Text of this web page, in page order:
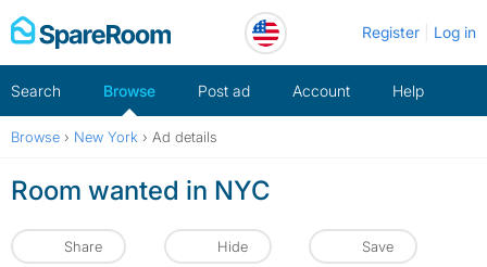
Skip
to
Register Log in
Search Browse Post ad Account Help
Browse › New York › Ad details
Room wanted in NYC
Share Hide Save